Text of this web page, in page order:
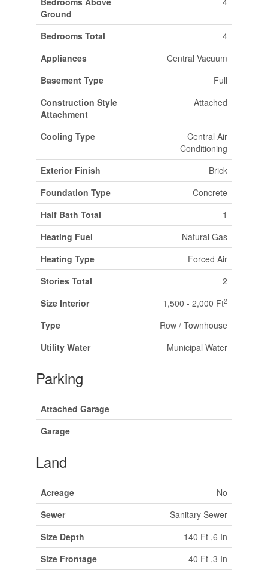
Ground
Bedrooms Total
4
Appliances
Central Vacuum
Basement Type
Full
Construction Style
Attachment
Attached
Cooling Type
Central Air
Conditioning
Exterior Finish
Brick
Foundation Type
Concrete
Half Bath Total
1
Heating Fuel
Natural Gas
Heating Type
Forced Air
Stories Total
2
Size Interior
1,500 - 2,000 Ft2
Type
Row / Townhouse
Utility Water
Municipal Water
Parking
Attached Garage
Garage
Land
Acreage
No
Sewer
Sanitary Sewer
Size Depth
140 Ft ,6 In
Size Frontage
40 Ft ,3 In